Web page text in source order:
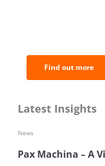
Find out more
Latest Insights
Pax Machina – A
News